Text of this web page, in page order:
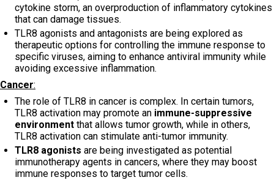
cytokine storm, an overproduction of inflammatory cytokines
that can damage tissues.
TLR8 agonists and antagonists are being explored as
therapeutic options for controlling the immune response to
specific viruses, aiming to enhance antiviral immunity while
avoiding excessive inflammation.
Cancer:
The role of TLR8 in cancer is complex. In certain tumors,
TLR8 activation may promote an immune-suppressive
environment that allows tumor growth, while in others,
TLR8 activation can stimulate anti-tumor immunity.
TLR8 agonists are being investigated as potential
immunotherapy agents in cancers, where they may boost
immune responses to target tumor cells.